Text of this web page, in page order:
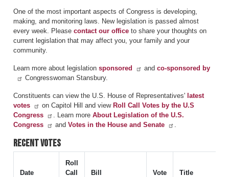
One of the most important aspects of Congress is developing,
making, and monitoring laws. New legislation is passed almost
every week. Please contact our officeto share your thoughts on
current legislation that may affect you, your family and your
community.
Learn more about legislation sponsored and co-sponsored by
Congresswoman Stansbury.
Constituents can view the U.S. House of Representatives' latest
votes
on Capitol Hill and view Roll Call Votes by the U.S
Congress
. Learn more About Legislation of the U.S.
Congress
and Votes in the House and Senate
Recent Votes
Date
Roll
Call
Bill Vote Title